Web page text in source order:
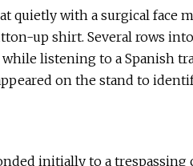
quietly with a surgical face
up shirt. Several rows
listening to a Spanish
on the stand to
initially to a